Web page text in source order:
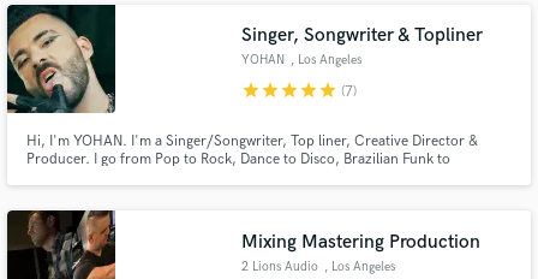
Singer, Songwriter & Topliner
YOHAN , Los Angeles
starstarstarstarstar (7)
Hi, I'm YOHAN. I'm a Singer/Songwriter, Top liner, Creative Director &
Producer. I go from Pop to Rock, Dance to Disco, Brazilian Funk to
Mixing Mastering Production
2 Lions Audio , Los Angeles
Get Free Proposals
Contact pros directly with your project details
and receive handcrafted proposals and budgets
in a flash.